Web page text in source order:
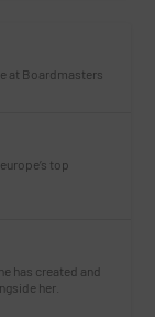
at Boardmasters
top
has created and
her.